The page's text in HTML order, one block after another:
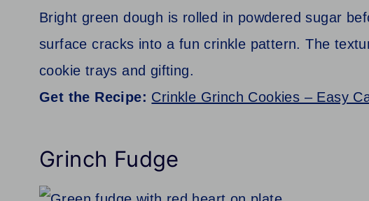
Bright green dough is rolled in powdered sugar
surface cracks into a fun crinkle pattern. The
cookie trays and gifting.
Get the Recipe: Crinkle Grinch Cookies – Easy
Grinch Fudge